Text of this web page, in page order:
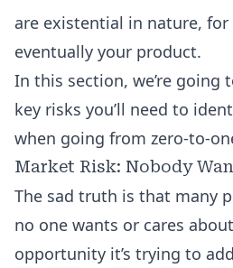
are existential in nature,
eventually your product.
In this section, we’re going
key risks you’ll need to
when going from zero-to-
Market Risk: Nobody
The sad truth is that many
no one wants or cares
opportunity it’s trying to